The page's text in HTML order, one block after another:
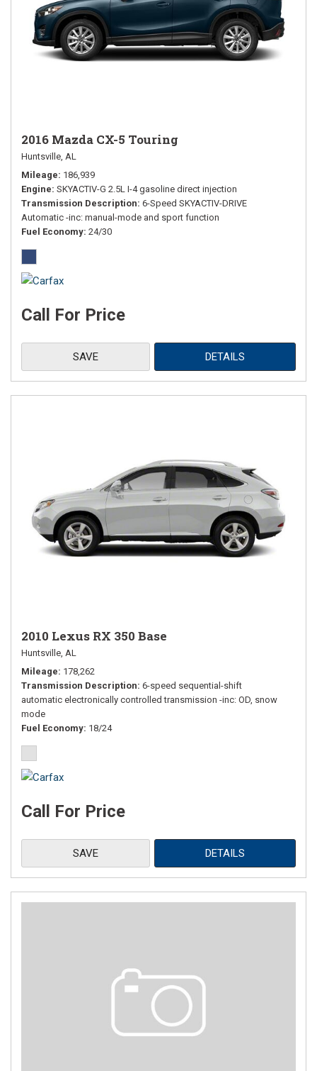
2016 Mazda CX-5 Touring
Huntsville, AL
Mileage 186,939
Engine SKYACTIV-G 2.5L I-4 gasoline direct injection
Transmission Description 6-Speed SKYACTIV-DRIVE
Automatic -inc: manual-mode and sport function
Fuel Economy 24/30
Call For Price
SAVE DETAILS
2010 Lexus RX 350 Base
Huntsville, AL
Mileage 178,262
Transmission Description 6-speed sequential-shift
automatic electronically controlled transmission -inc: OD, snow
mode
Fuel Economy 18/24
Call For Price
SAVE DETAILS